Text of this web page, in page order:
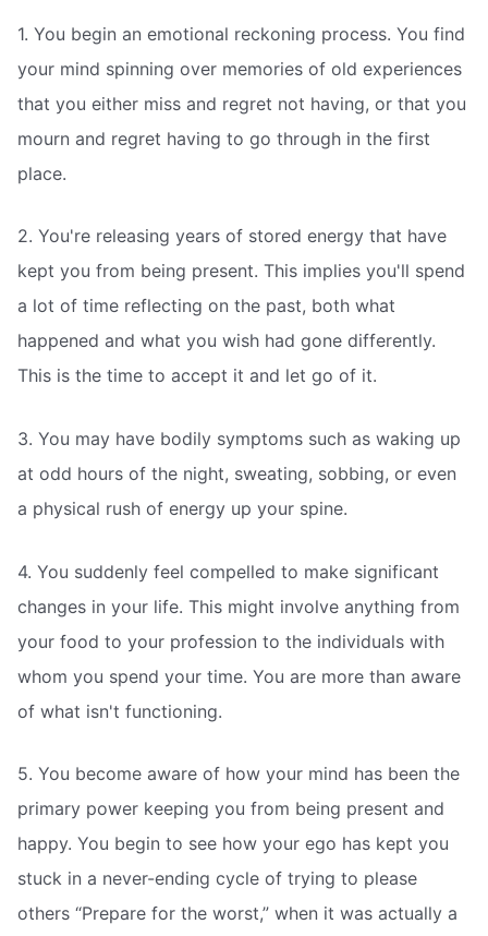
1. You begin an emotional reckoning process. You find
your mind spinning over memories of old experiences
that you either miss and regret not having, or that you
mourn and regret having to go through in the first
place.
2. You're releasing years of stored energy that have
kept you from being present. This implies you'll spend
a lot of time reflecting on the past, both what
happened and what you wish had gone differently.
This is the time to accept it and let go of it.
3. You may have bodily symptoms such as waking up
at odd hours of the night, sweating, sobbing, or even
a physical rush of energy up your spine.
4. You suddenly feel compelled to make significant
changes in your life. This might involve anything from
your food to your profession to the individuals with
whom you spend your time. You are more than aware
of what isn't functioning.
5. You become aware of how your mind has been the
primary power keeping you from being present and
happy. You begin to see how your ego has kept you
stuck in a never-ending cycle of trying to please
others “Prepare for the worst,” when it was actually a